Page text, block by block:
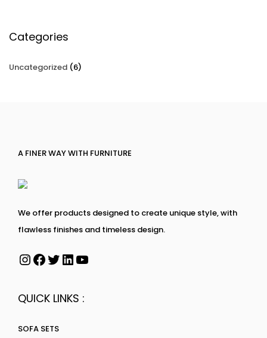
Categories
Uncategorized (6)
A FINER WAY WITH FURNITURE
We offer products designed to create unique style, with
flawless finishes and timeless design.
QUICK LINKS :
SOFA SETS